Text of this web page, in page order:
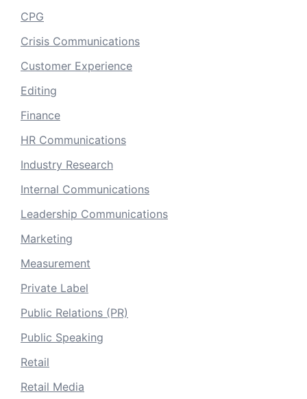
CPG
Crisis Communications
Customer Experience
Editing
Finance
HR Communications
Industry Research
Internal Communications
Leadership Communications
Marketing
Measurement
Private Label
Public Relations (PR)
Public Speaking
Retail
Retail Media